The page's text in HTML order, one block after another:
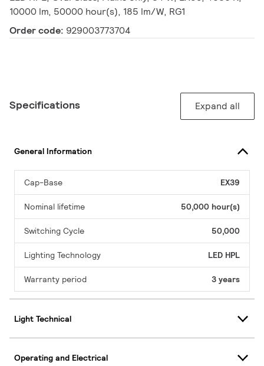
10000 lm, 50000 hour(s), 185 lm/W, RG1
Order code: 929003773704
Specifications Expand all
General Information
Cap-Base EX39
Nominal lifetime 50,000 hour(s)
Switching Cycle 50,000
Lighting Technology LED HPL
Warranty period 3 years
Light Technical
Operating and Electrical